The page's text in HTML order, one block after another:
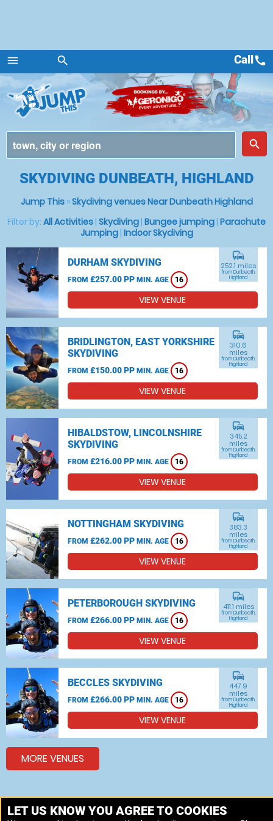
menu
Menu
search
place
search
Callcall
SKYDIVING DUNBEATH, HIGHLAND
Jump This»Skydiving venues Near Dunbeath Highland
Filter by: All Activities | Skydiving | Bungee jumping | Parachute
Jumping| Indoor Skydiving
DURHAM SKYDIVING
FROM £257.00 PP MIN. AGE 16
commute
252.1 miles
from Dunbeath,
Highland
VIEW VENUE
BRIDLINGTON, EAST YORKSHIRE
SKYDIVING
FROM £150.00 PP MIN. AGE 16
commute
310.6
miles
from Dunbeath,
Highland
VIEW VENUE
HIBALDSTOW, LINCOLNSHIRE
SKYDIVING
FROM £216.00 PP MIN. AGE 16
commute
345.2
miles
from Dunbeath,
Highland
VIEW VENUE
NOTTINGHAM SKYDIVING
FROM £262.00 PP MIN. AGE 16
commute
383.3
miles
from Dunbeath,
Highland
VIEW VENUE
PETERBOROUGH SKYDIVING
FROM £266.00 PP MIN. AGE 16
commute
411.1 miles
from Dunbeath,
Highland
VIEW VENUE
BECCLES SKYDIVING
FROM £266.00 PP MIN. AGE 16
commute
447.9
miles
from Dunbeath,
Highland
VIEW VENUE
MORE VENUES
Other things to do around Dunbeath, Highland
LET US KNOW YOU AGREE TO COOKIES